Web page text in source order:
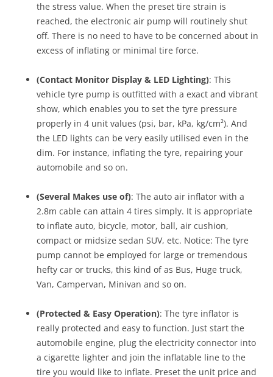
the stress value. When the preset tire strain is
reached, the electronic air pump will routinely shut
off. There is no need to have to be concerned about in
excess of inflating or minimal tire force.
(Contact Monitor Display & LED Lighting): This
vehicle tyre pump is outfitted with a exact and vibrant
show, which enables you to set the tyre pressure
properly in 4 unit values (psi, bar, kPa, kg/cm²). And
the LED lights can be very easily utilised even in the
dim. For instance, inflating the tyre, repairing your
automobile and so on.
(Several Makes use of): The auto air inflator with a
2.8m cable can attain 4 tires simply. It is appropriate
to inflate auto, bicycle, motor, ball, air cushion,
compact or midsize sedan SUV, etc. Notice: The tyre
pump cannot be employed for large or tremendous
hefty car or trucks, this kind of as Bus, Huge truck,
Van, Campervan, Minivan and so on.
(Protected & Easy Operation): The tyre inflator is
really protected and easy to function. Just start the
automobile engine, plug the electricity connector into
a cigarette lighter and join the inflatable line to the
tire you would like to inflate. Preset the unit price and